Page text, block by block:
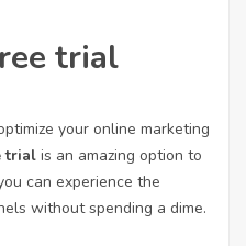
trial
your online marketing
trial is an amazing option to
can experience the
without spending a dime.